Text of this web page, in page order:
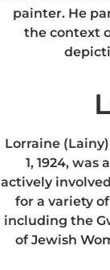
painter. He
the context
Lorraine
1, 1924,
actively
for a variety
including the
of Jewish